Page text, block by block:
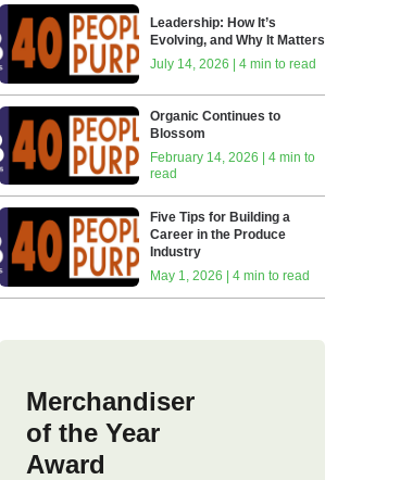
Leadership: How It’s
Evolving, and Why It Matters
July 14, 2026 | 4 min to read
Organic Continues to
Blossom
February 14, 2026 | 4 min to
read
Five Tips for Building a
Career in the Produce
Industry
May 1, 2026 | 4 min to read
Merchandiser
of the Year
Award